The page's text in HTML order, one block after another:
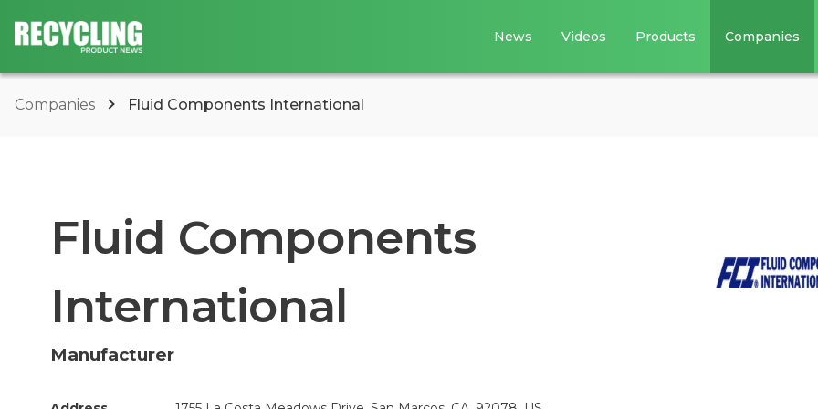
News Videos Products Companies
Companies Fluid Components International
Fluid Components
International
Manufacturer